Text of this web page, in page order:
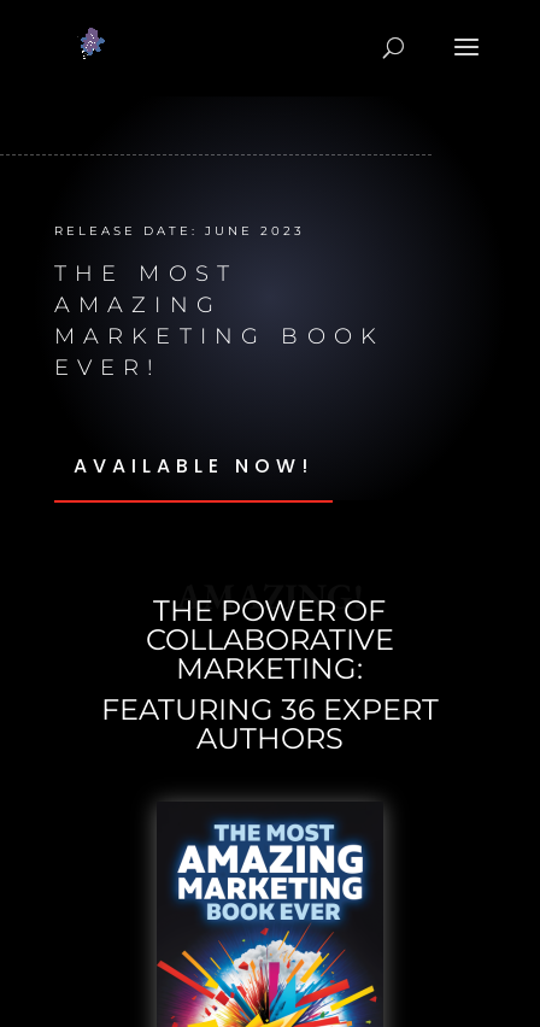
RELEASE DATE: JUNE 2023
THE MOST
AMAZING
MARKETING BOOK
EVER!
AVAILABLE NOW!
AMAZING!
THE POWER OF
COLLABORATIVE
MARKETING:
FEATURING 36 EXPERT
AUTHORS